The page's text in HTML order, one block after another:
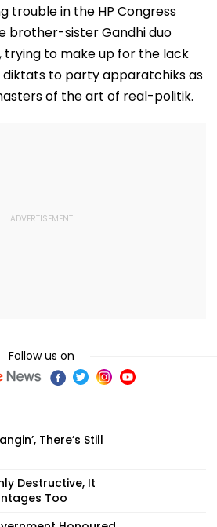
trouble in the HP Congress
brother-sister Gandhi duo
trying to make up for the lack
diktats to party apparatchiks as
of the art of real-politik.
Follow us on
There’s Still
Destructive, It
Too